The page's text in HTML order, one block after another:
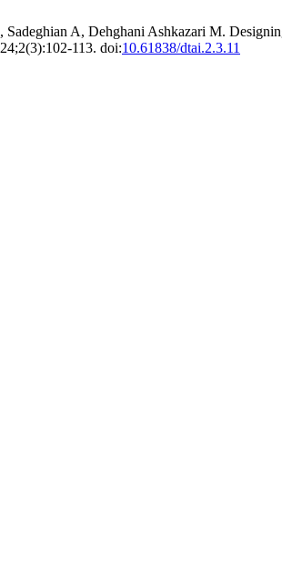
Sadeghian A, Dehghani Ashkazari M.
113. doi:10.61838/dtai.2.3.11